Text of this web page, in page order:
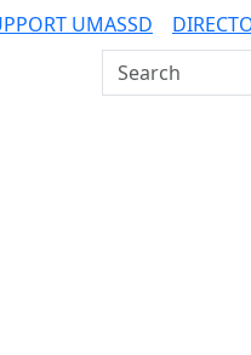
UMASSD
Search UMass